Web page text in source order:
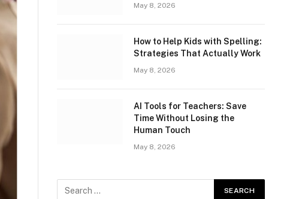
May 8, 2026
How to Help Kids with Spelling:
Strategies That Actually Work
May 8, 2026
AI Tools for Teachers: Save
Time Without Losing the
Human Touch
May 8, 2026